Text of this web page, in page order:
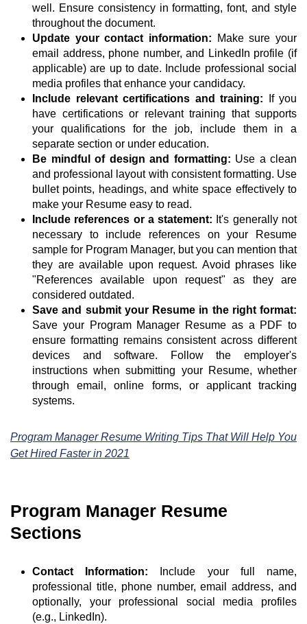
well. Ensure consistency in formatting, font, and style
throughout the document.
Update your contact information: Make sure your
email address, phone number, and LinkedIn profile (if
applicable) are up to date. Include professional social
media profiles that enhance your candidacy.
Include relevant certifications and training: If you
have certifications or relevant training that supports
your qualifications for the job, include them in a
separate section or under education.
Be mindful of design and formatting: Use a clean
and professional layout with consistent formatting. Use
bullet points, headings, and white space effectively to
make your Resume easy to read.
Include references or a statement: It's generally not
necessary to include references on your Resume
sample for Program Manager, but you can mention that
they are available upon request. Avoid phrases like
"References available upon request" as they are
considered outdated.
Save and submit your Resume in the right format:
Save your Program Manager Resume as a PDF to
ensure formatting remains consistent across different
devices and software. Follow the employer's
instructions when submitting your Resume, whether
through email, online forms, or applicant tracking
systems.
Program Manager Resume Writing Tips That Will Help You
Get Hired Faster in 2021
Program Manager Resume
Sections
Contact Information:
Include your full name,
professional title, phone number, email address, and
optionally, your professional social media profiles
(e.g., LinkedIn).